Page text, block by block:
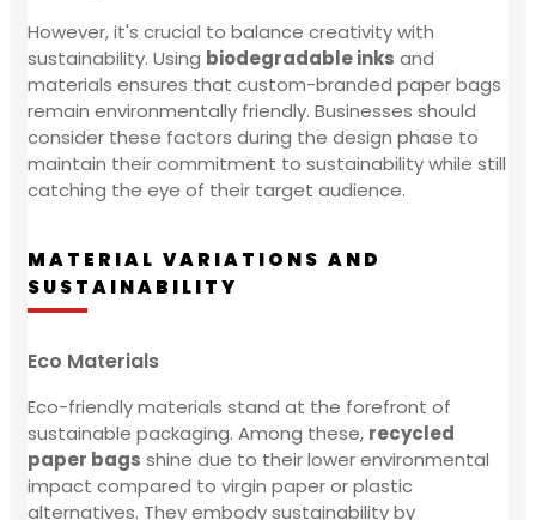
However, it's crucial to balance creativity with
sustainability. Using biodegradable inks and
materials ensures that custom-branded paper bags
remain environmentally friendly. Businesses should
consider these factors during the design phase to
maintain their commitment to sustainability while still
catching the eye of their target audience.
MATERIAL VARIATIONS AND
SUSTAINABILITY
Eco Materials
Eco-friendly materials stand at the forefront of
sustainable packaging. Among these, recycled
paper bags shine due to their lower environmental
impact compared to virgin paper or plastic
alternatives. They embody sustainability by